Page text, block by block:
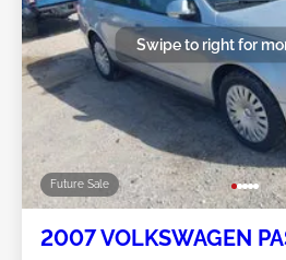
Future Sale
Swipe to right for
2007 VOLKSWAGEN